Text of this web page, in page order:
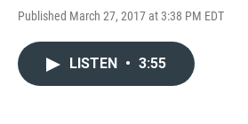
Published March 27, 2017 at 3:38 PM EDT
LISTEN • 3:55